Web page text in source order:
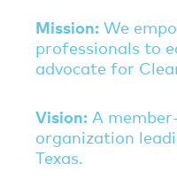
Mission: We
professionals to
advocate for
Vision: A
organization
Texas.